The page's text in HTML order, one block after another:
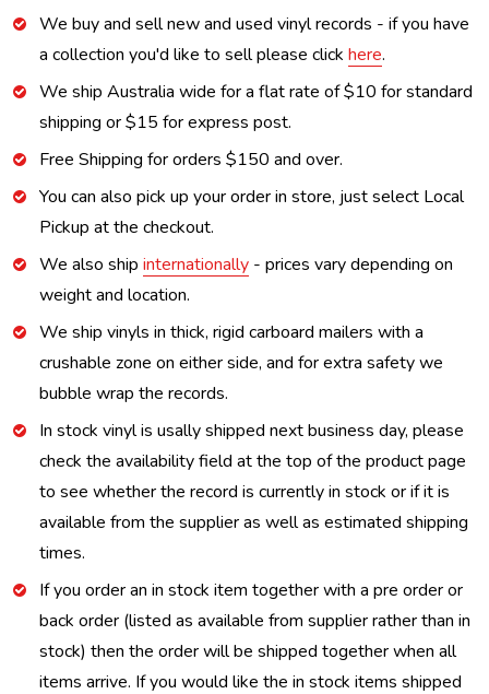
We buy and sell new and used vinyl records - if you have
a collection you'd like to sell please click here.
We ship Australia wide for a flat rate of $10 for standard
shipping or $15 for express post.
Free Shipping for orders $150 and over.
You can also pick up your order in store, just select Local
Pickup at the checkout.
We also ship internationally - prices vary depending on
weight and location.
We ship vinyls in thick, rigid carboard mailers with a
crushable zone on either side, and for extra safety we
bubble wrap the records.
In stock vinyl is usally shipped next business day, please
check the availability field at the top of the product page
to see whether the record is currently in stock or if it is
available from the supplier as well as estimated shipping
times.
If you order an in stock item together with a pre order or
back order (listed as available from supplier rather than in
stock) then the order will be shipped together when all
items arrive. If you would like the in stock items shipped